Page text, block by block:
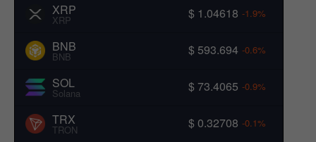
XRP
XRP $ 1.04618 -1.9%
BNB
BNB $ 593.694 -0.6%
SOL
Solana $ 73.4065 -0.9%
TRX
TRON $ 0.32708 -0.1%